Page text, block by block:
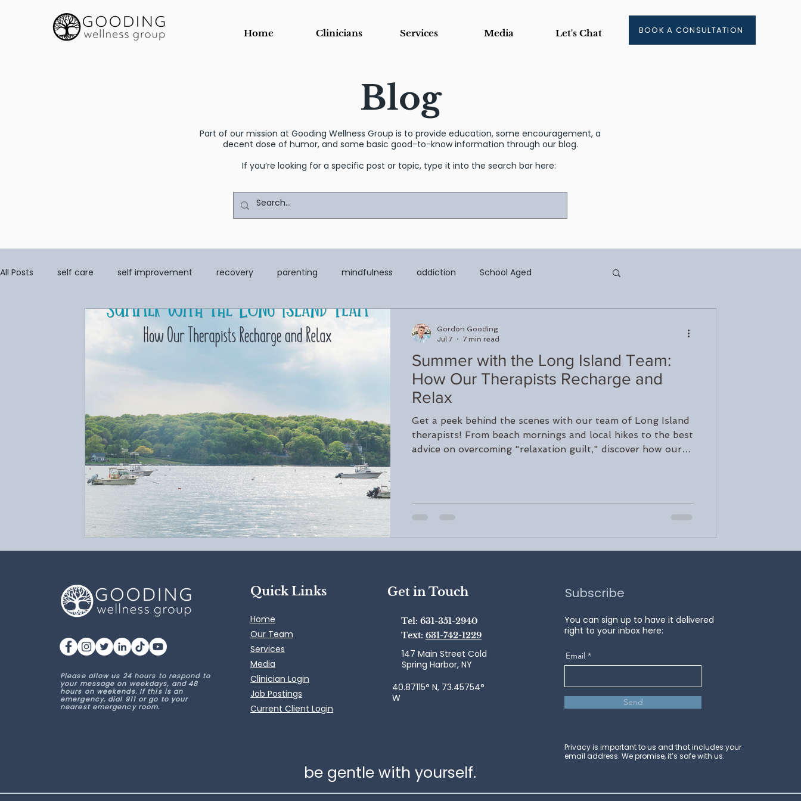
Home Clinicians Services Media Let's Chat BOOK A CONSULTATION
Blog
Part of our mission at Gooding Wellness Group is to provide education, some encouragement, a
decent dose of humor, and some basic good-to-know information through our blog.
If you’re looking for a specific post or topic, type it into the search bar here:
All Posts self care self improvement recovery parenting mindfulness addiction School Aged
coping tools grief Addiction Recovery & Support Page
Stress Management & Resilience Codependency Child and Adolescent Counseling
Parenting Support and Training Couples and Family Counseling Teletherapy Walk and Talk or Outdoor Therapy
Grief Counseling Disordered Eating trauma LGBTQ+ Peter Juliano
Margaret Lorenz
Summer with the Long Island Team:
How Our Therapists Recharge and
Relax
Get a peek behind the scenes with our team of Long Island
therapists! From beach mornings and local hikes to the best
advice on overcoming "relaxation guilt," discover how our
Gordon Gooding
Jul 7
7 min read
Please allow us 24 hours to respond to
your message on weekdays, and 48
hours on weekends. If this is an
emergency, dial 911 or go to your
nearest emergency room.
Quick Links
Home
Our Team
Services
Media
Clinician Login
Job Postings
Current Client Login
Get in Touch
Tel: 631-351-2940
40.87115° N, 73.45754°
W
Subscribe
You can sign up to have it delivered
right to your inbox here:
Email
Send
Privacy is important to us and that includes your
email address. We promise, it’s safe with us.
be gentle with yourself.
Text: 631-742-1229
147 Main Street Cold
Spring Harbor, NY